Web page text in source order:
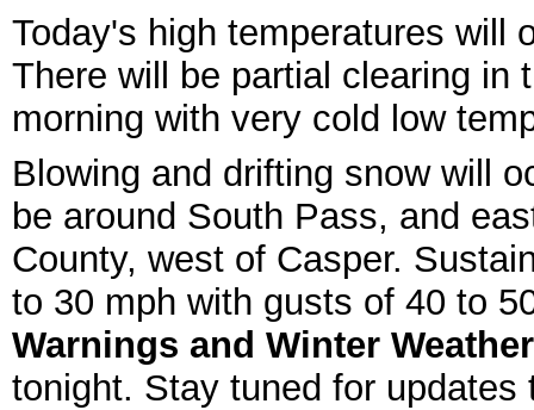
Today's high temperatures will
There will be partial clearing in
morning with very cold low
Blowing and drifting snow will
be around South Pass, and
County, west of Casper.
to 30 mph with gusts of 40 to
Warnings and Winter
tonight. Stay tuned for